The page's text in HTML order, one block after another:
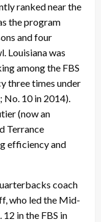
ranked near the
the program
and four
Louisiana was
among the FBS
three times under
No. 10 in 2014).
(now an
Terrance
efficiency and
coach
who led the Mid-
in the FBS in